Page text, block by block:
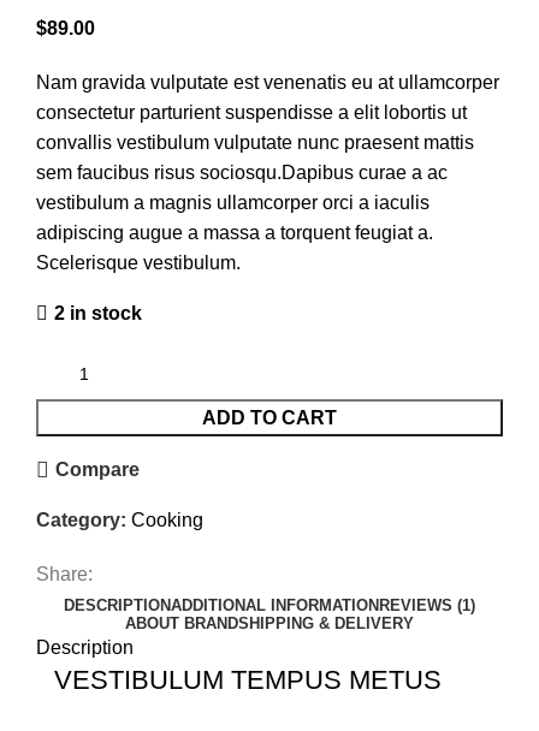
$89.00
Nam gravida vulputate est venenatis eu at ullamcorper
consectetur parturient suspendisse a elit lobortis ut
convallis vestibulum vulputate nunc praesent mattis
sem faucibus risus sociosqu.Dapibus curae a ac
vestibulum a magnis ullamcorper orci a iaculis
adipiscing augue a massa a torquent feugiat a.
Scelerisque vestibulum.
2 in stock
ADD TO CART
Compare
Category: Cooking
Share:
DESCRIPTIONADDITIONAL INFORMATION REVIEWS (1)
ABOUT BRANDSHIPPING & DELIVERY
Description
VESTIBULUM TEMPUS METUS